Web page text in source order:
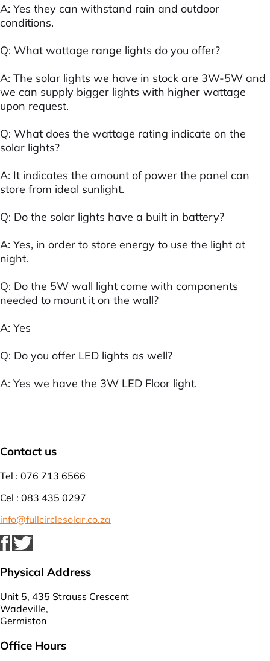
A: Yes they can withstand rain and outdoor
conditions.
Q: What wattage range lights do you offer?
A: The solar lights we have in stock are 3W-5W and
we can supply bigger lights with higher wattage
upon request.
Q: What does the wattage rating indicate on the
solar lights?
A: It indicates the amount of power the panel can
store from ideal sunlight.
Q: Do the solar lights have a built in battery?
A: Yes, in order to store energy to use the light at
night.
Q: Do the 5W wall light come with components
needed to mount it on the wall?
A: Yes
Q: Do you offer LED lights as well?
A: Yes we have the 3W LED Floor light.
Contact us
Tel : 076 713 6566
Cel : 083 435 0297
info@fullcirclesolar.co.za
Physical Address
Unit 5, 435 Strauss Crescent
Wadeville,
Germiston
Office Hours